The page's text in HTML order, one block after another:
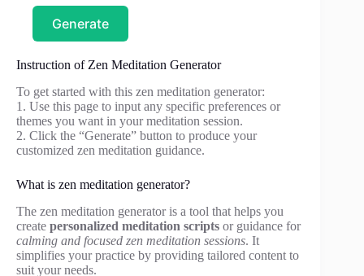
Generate
Instruction of Zen Meditation Generator
To get started with this zen meditation generator:
1. Use this page to input any specific preferences or
themes you want in your meditation session.
2. Click the “Generate” button to produce your
customized zen meditation guidance.
What is zen meditation generator?
The zen meditation generator is a tool that helps you
create personalized meditation scripts or guidance for
calming and focused zen meditation sessions. It
simplifies your practice by providing tailored content to
suit your needs.